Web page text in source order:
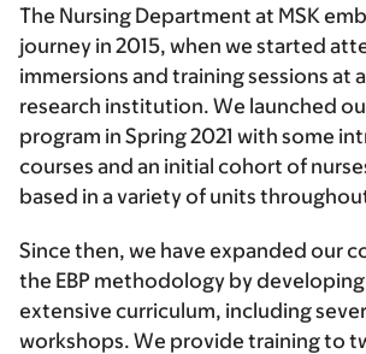
The Nursing Department at MSK
journey in 2015, when we started
immersions and training sessions at
research institution. We launched
program in Spring 2021 with some
courses and an initial cohort of
based in a variety of units
Since then, we have expanded our
the EBP methodology by developing
extensive curriculum, including
workshops. We provide training to